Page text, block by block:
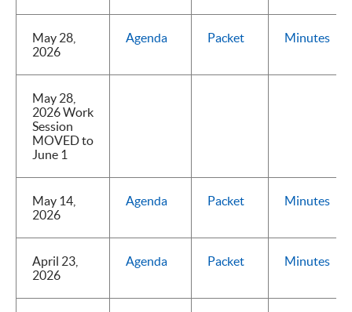
May 28,
2026
Agenda Packet Minutes
May 28,
2026 Work
Session
MOVED to
June 1
May 14,
2026
Agenda Packet Minutes
April 23,
2026
Agenda Packet Minutes